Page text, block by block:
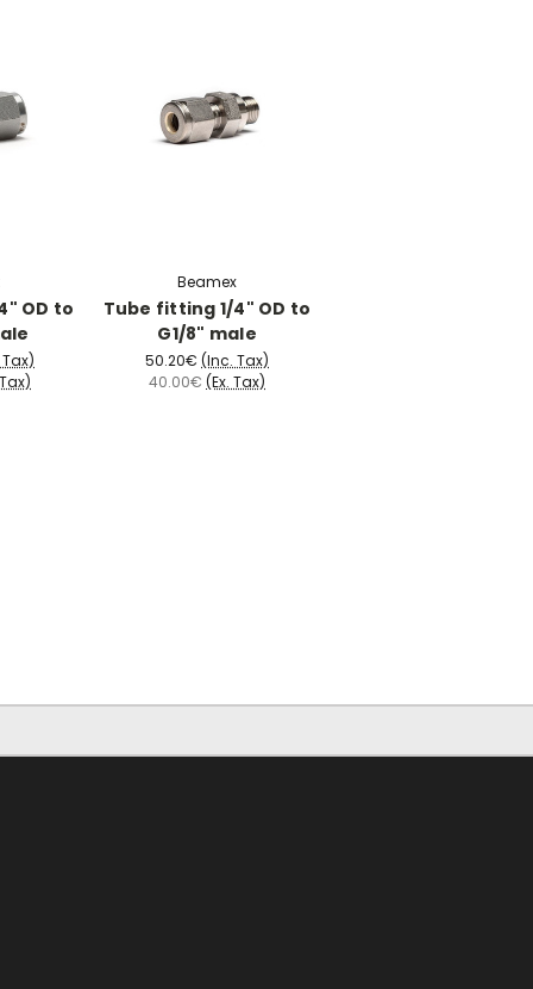
OD to
Beamex
Tube fitting 1/4" OD to
G1/8" male
50.20€ (Inc. Tax)
40.00€ (Ex. Tax)